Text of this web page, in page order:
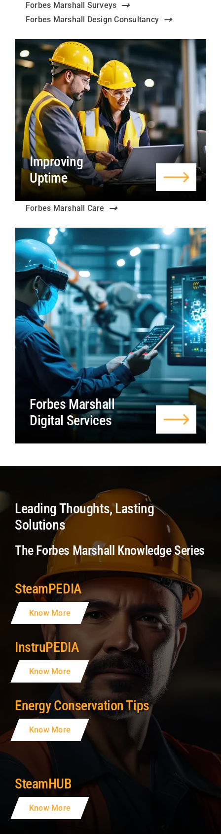
Forbes Marshall Surveys
Forbes Marshall Design Consultancy
Improving
Uptime
Forbes Marshall Care
Forbes Marshall
Digital Services
Leading Thoughts, Lasting
Solutions
The Forbes Marshall Knowledge Series
SteamPEDIA
Know More
InstruPEDIA
Know More
Energy Conservation Tips
Know More
SteamHUB
Know More